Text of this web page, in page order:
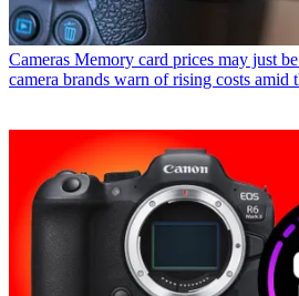
Cameras Memory card prices may just
camera brands warn of rising costs amid